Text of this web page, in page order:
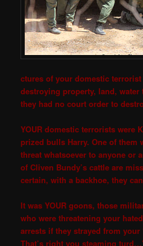
ctures of your domestic
destroying property, land,
they had no court order to
YOUR domestic terrorists were
prized bulls Harry. One of them
threat whatsoever to anyone or
of Cliven Bundy’s cattle are
certain, with a backhoe, they
It was YOUR goons, those
who were threatening your
arrests if they strayed from your
That’s right you steaming